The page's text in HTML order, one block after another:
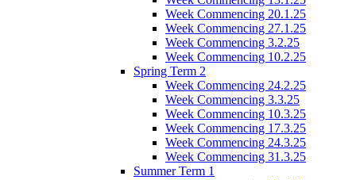
Week Commencing 20.1.25
Week Commencing 27.1.25
Week Commencing 3.2.25
Week Commencing 10.2.25
Spring Term 2
Week Commencing 24.2.25
Week Commencing 3.3.25
Week Commencing 10.3.25
Week Commencing 17.3.25
Week Commencing 24.3.25
Week Commencing 31.3.25
Summer Term 1